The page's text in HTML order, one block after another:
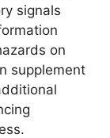
signals
on
supplement